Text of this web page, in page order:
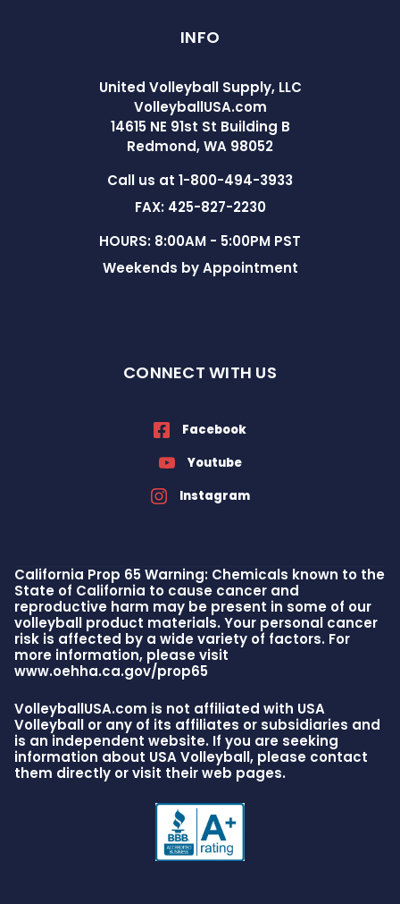
INFO
United Volleyball Supply, LLC
VolleyballUSA.com
14615 NE 91st St Building B
Redmond, WA 98052
Call us at 1-800-494-3933
FAX: 425-827-2230
HOURS: 8:00AM - 5:00PM PST
Weekends by Appointment
CONNECT WITH US
Facebook
Youtube
Instagram
California Prop 65 Warning: Chemicals known to the
State of California to cause cancer and
reproductive harm may be present in some of our
volleyball product materials. Your personal cancer
risk is affected by a wide variety of factors. For
more information, please visit
www.oehha.ca.gov/prop65
VolleyballUSA.com is not affiliated with USA
Volleyball or any of its affiliates or subsidiaries and
is an independent website. If you are seeking
information about USA Volleyball, please contact
them directly or visit their web pages.